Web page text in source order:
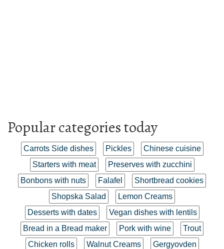
Popular categories today
Carrots Side dishes Pickles
Chinese cuisine
Starters with meat
Preserves with zucchini
Bonbons with nuts
Falafel
Shortbread cookies
Shopska Salad
Lemon Creams
Desserts with dates
Vegan dishes with lentils
Bread in a Bread maker
Pork with wine
Trout
Chicken rolls
Walnut Creams
Gergyovden